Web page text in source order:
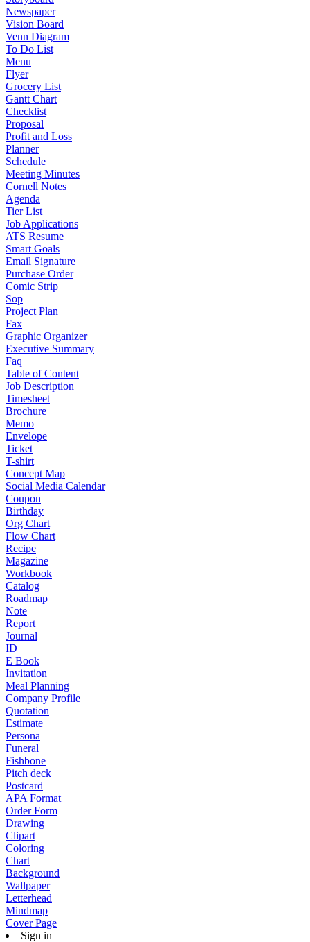
Newspaper
Vision Board
Venn Diagram
To Do List
Menu
Flyer
Grocery List
Gantt Chart
Checklist
Proposal
Profit and Loss
Planner
Schedule
Meeting Minutes
Cornell Notes
Agenda
Tier List
Job Applications
ATS Resume
Smart Goals
Email Signature
Purchase Order
Comic Strip
Sop
Project Plan
Fax
Graphic Organizer
Executive Summary
Faq
Table of Content
Job Description
Timesheet
Brochure
Memo
Envelope
Ticket
T-shirt
Concept Map
Social Media Calendar
Coupon
Birthday
Org Chart
Flow Chart
Recipe
Magazine
Workbook
Catalog
Roadmap
Note
Report
Journal
ID
E Book
Invitation
Meal Planning
Company Profile
Quotation
Estimate
Persona
Funeral
Fishbone
Pitch deck
Postcard
APA Format
Order Form
Drawing
Clipart
Coloring
Chart
Background
Wallpaper
Letterhead
Mindmap
Cover Page
Sign in